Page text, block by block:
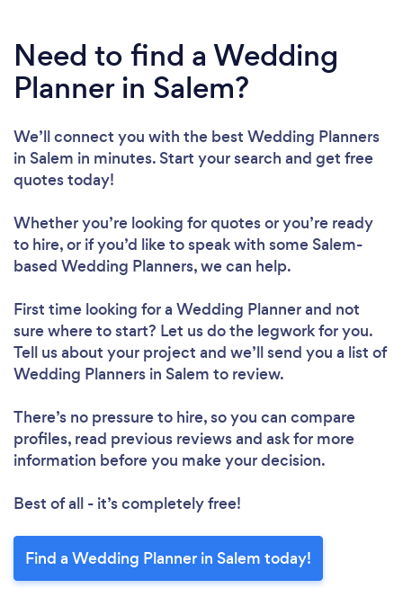
Need to find a Wedding
Planner in Salem?
We’ll connect you with the best Wedding Planners
in Salem in minutes. Start your search and get free
quotes today!
Whether you’re looking for quotes or you’re ready
to hire, or if you’d like to speak with some Salem-
based Wedding Planners, we can help.
First time looking for a Wedding Plannerand not
sure where to start? Let us do the legwork for you.
Tell us about your project and we’ll send you a list of
Wedding Planners in Salem to review.
There’s no pressure to hire, so you can compare
profiles, read previous reviews and ask for more
information before you make your decision.
Best of all - it’s completely free!
Find a Wedding Planner in Salem today!